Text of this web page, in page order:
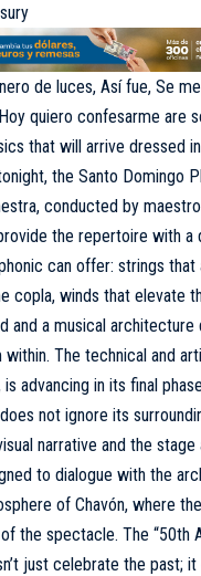
de luces, Así fue, Se
quiero confesarme are
that will arrive dressed
the Santo Domingo
conducted by
the repertoire with a
can offer: strings that
copla, winds that elevate
and a musical
within. The technical and
is advancing in its final
not ignore its
narrative and the stage
to dialogue with the
of Chavón, where
the spectacle. The “50th
just celebrate the past;